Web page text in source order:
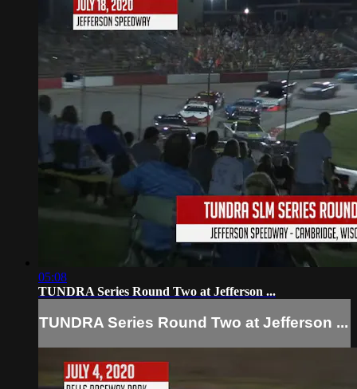
05:08
TUNDRA Series Round Two at Jefferson ...
TUNDRA Series Round Two at Jefferson ...